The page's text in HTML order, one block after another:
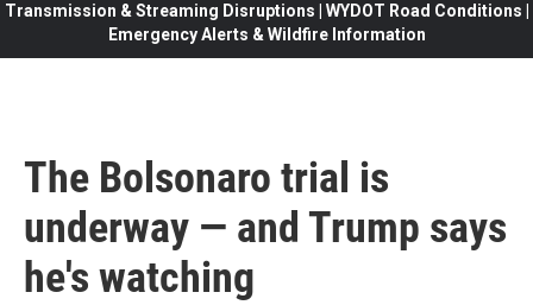
Transmission & Streaming Disruptions | WYDOT Road Conditions |
Emergency Alerts & Wildfire Information
The Bolsonaro trial is
underway — and Trump says
he's watching